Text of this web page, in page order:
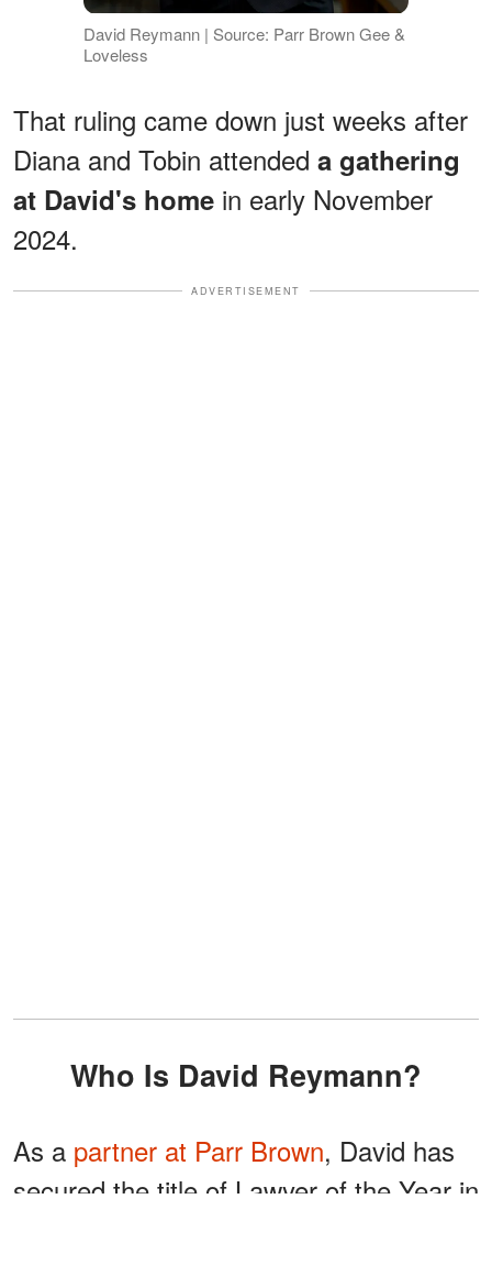
David Reymann | Source: Parr Brown Gee &
Loveless
That ruling came down just weeks after
Diana and Tobin attended a gathering
at David's home in early November
2024.
ADVERTISEMENT
Who Is David Reymann?
As a partner at Parr Brown, David has
secured the title of Lawyer of the Year in